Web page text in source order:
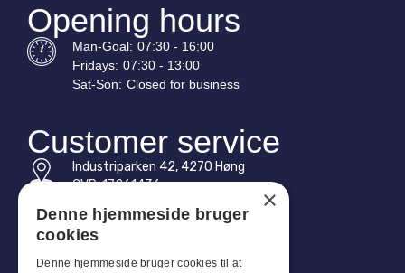
Opening hours
Man-Goal: 07:30 - 16:00
Fridays: 07:30 - 13:00
Sat-Son: Closed for business
Customer service
Industriparken 42, 4270 Høng
CVR: 17261436
Tel: +45 4396 4122
×
Denne hjemmeside bruger
cookies
Denne hjemmeside bruger cookies til at